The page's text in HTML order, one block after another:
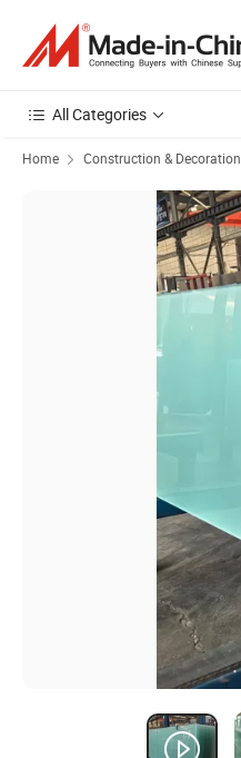
All Categories
Home Construction & Decoration